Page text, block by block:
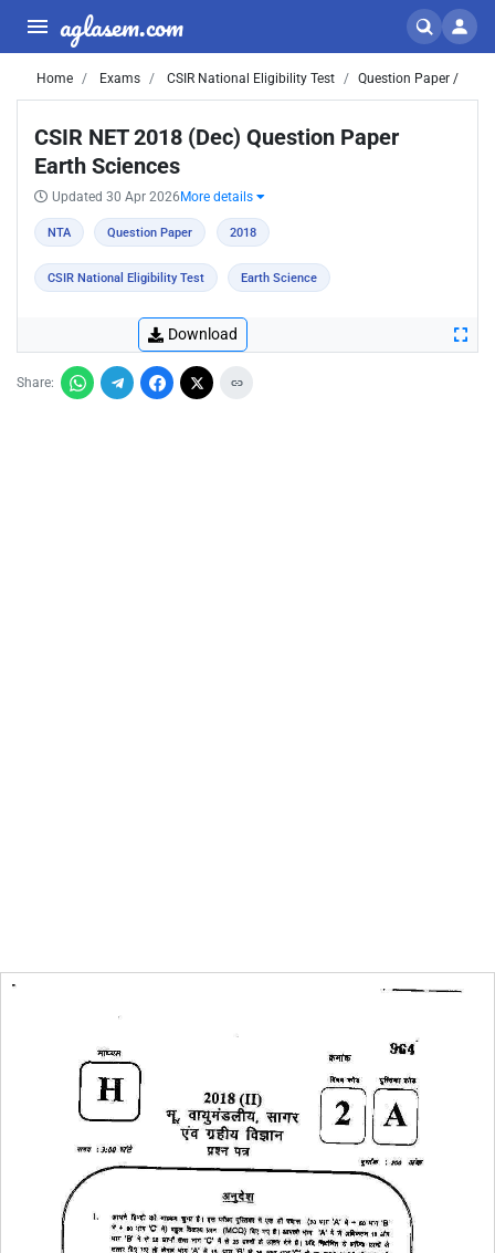
aglasem.com
Home Exams CSIR National Eligibility Test Question Paper /
CSIR NET 2018 (Dec) Question Paper
Earth Sciences
Updated 30 Apr 2026 More details
NTA Question Paper 2018
CSIR National Eligibility Test Earth Science
Download
Share: